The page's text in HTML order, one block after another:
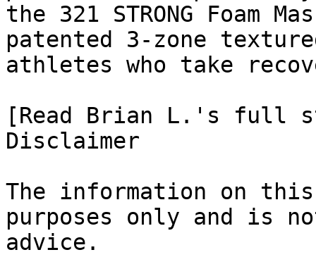
the 321 STRONG Foam
patented 3-zone
athletes who take
[Read Brian L.'s full
Disclaimer
The information on
purposes only and is
advice.